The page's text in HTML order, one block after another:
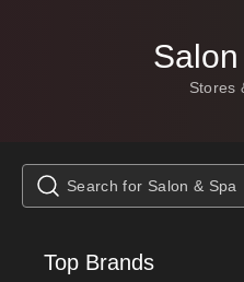
Stores
Top Brands